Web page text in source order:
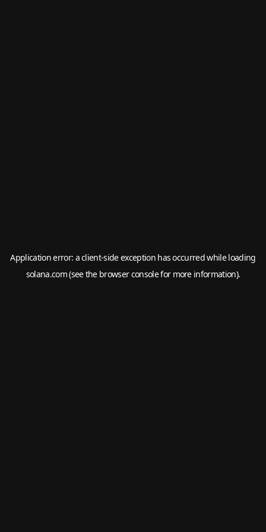
Application error: aclient-side exception has occurred while loading
solana.com(see the browser consolefor more information).